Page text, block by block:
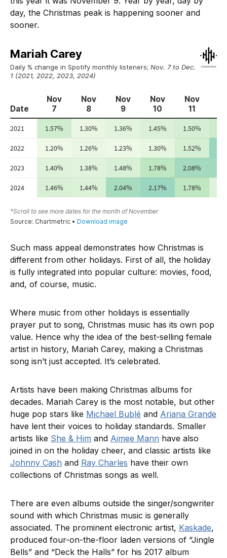
day, the Christmas peak is happening sooner and
sooner.
Such mass appeal demonstrates how Christmas is
different from other holidays. First of all, the holiday
is fully integrated into popular culture: movies, food,
and, of course, music.
Where music from other holidays is essentially
prayer put to song, Christmas music has its own pop
value. Hence why the idea of the best-selling female
artist in history, Mariah Carey, making a Christmas
song isn’t just accepted. It’s celebrated.
Artists have been making Christmas albums for
decades. Mariah Carey is the most notable, but other
huge pop stars like Michael Bublé and Ariana Grande
have lent their voices to holiday standards. Smaller
artists like She & Him and Aimee Mann have also
joined in on the holiday cheer, and classic artists like
Johnny Cash and Ray Charles have their own
collections of Christmas songs as well.
There are even albums outside the singer/songwriter
sound with which Christmas music is generally
associated. The prominent electronic artist, Kaskade,
produced four-on-the-floor laden versions of “Jingle
Bells” and “Deck the Halls” for his 2017 album